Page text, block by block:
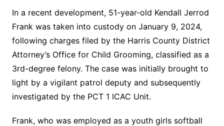
In a recent development, 51-year-old Kendall Jerrod
Frank was taken into custody on January 9, 2024,
following charges filed by the Harris County District
Attorney’s Office for Child Grooming, classified as a
3rd-degree felony. The case was initially brought to
light by a vigilant patrol deputy and subsequently
investigated by the PCT 1 ICAC Unit.
Frank, who was employed as a youth girls softball